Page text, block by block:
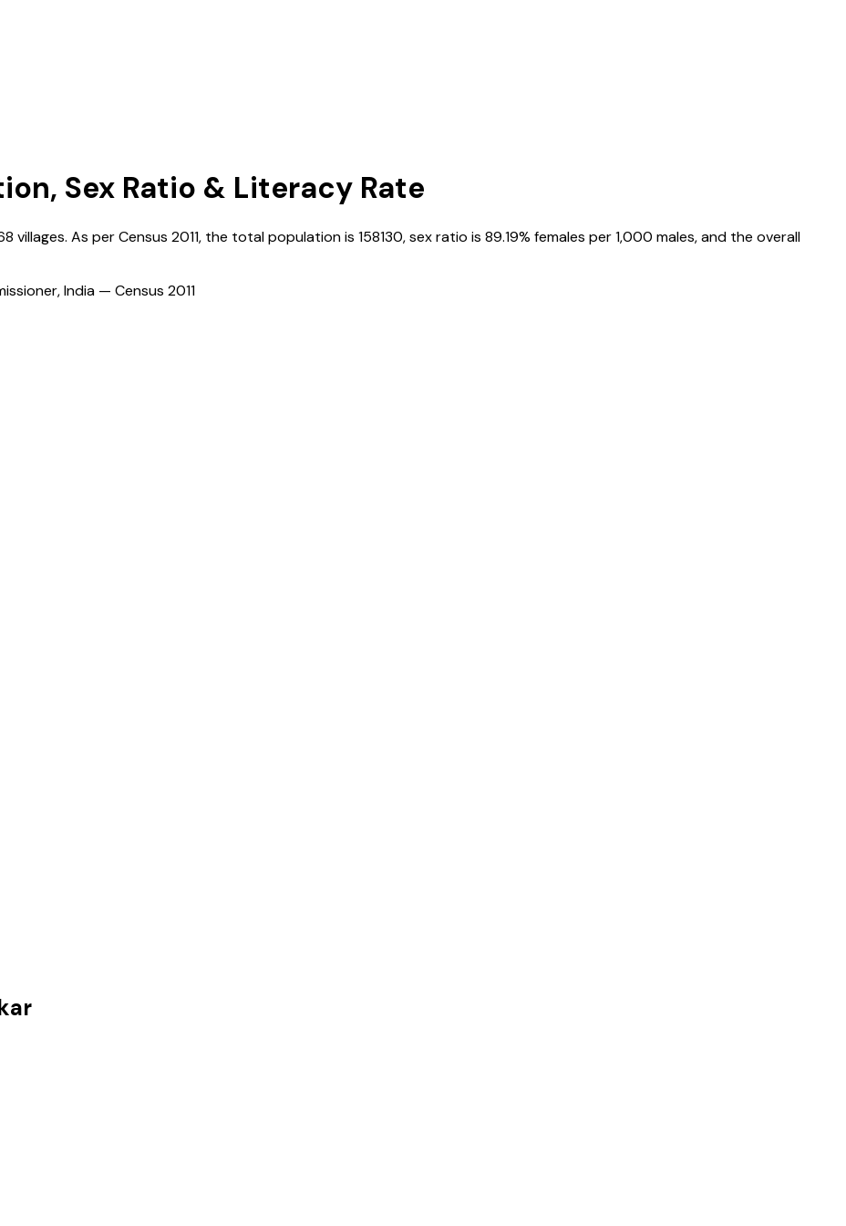
Sex Ratio & Literacy Rate
villages. As per Census 2011, the total population is 158130, sex ratio is 89.19% females per 1,000 males, and the overall
India — Census 2011